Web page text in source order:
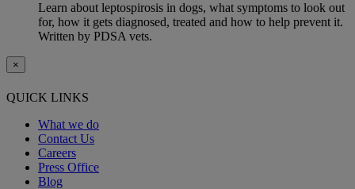
Learn about leptospirosis in dogs, what symptoms to look out
for, how it gets diagnosed, treated and how to help prevent it.
Written by PDSA vets.
×
QUICK LINKS
What we do
Contact Us
Careers
Press Office
Blog